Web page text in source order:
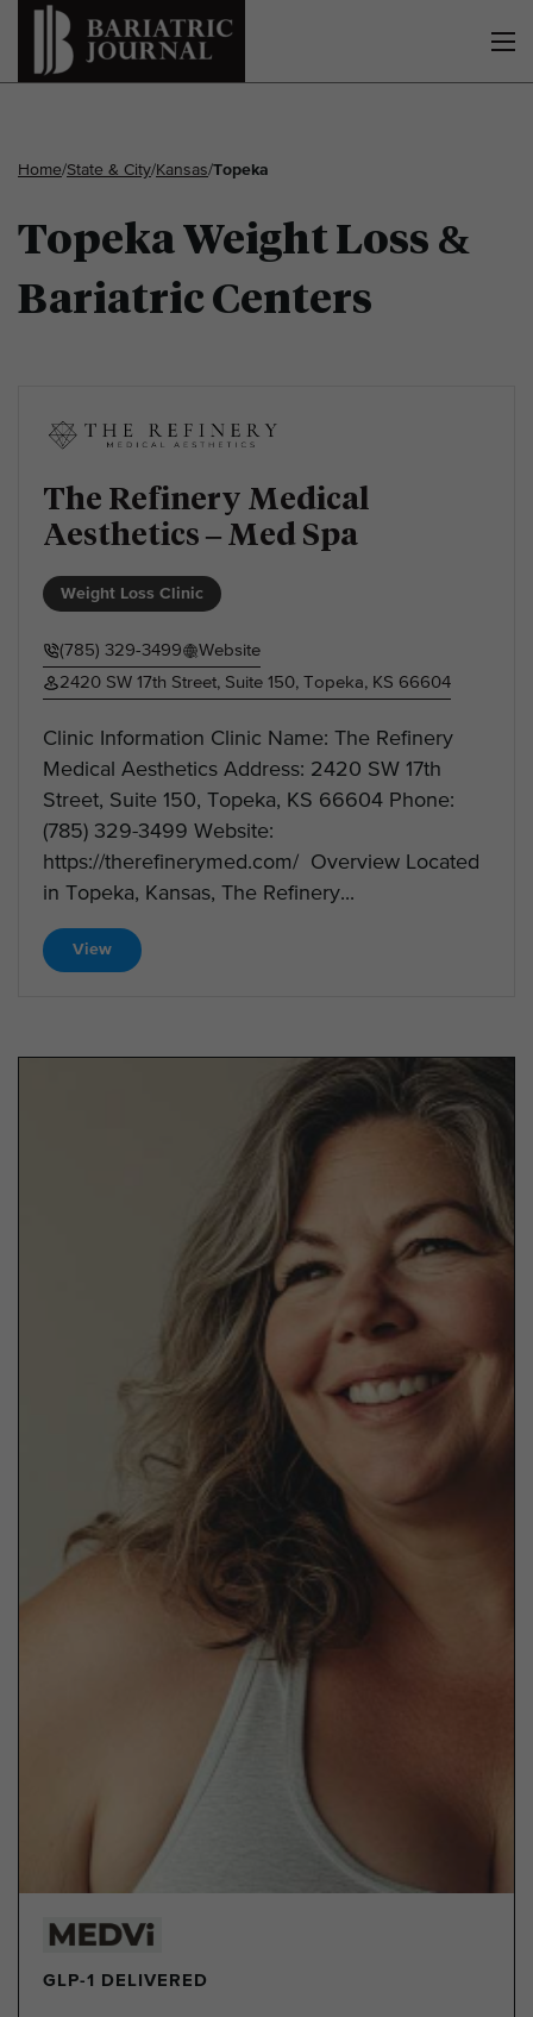
Home/State & City/Kansas/Topeka
Topeka Weight Loss &
Bariatric Centers
The Refinery Medical
Aesthetics – Med Spa
Weight Loss Clinic
(785) 329-3499
Website
2420 SW 17th Street, Suite 150, Topeka, KS 66604
Clinic Information Clinic Name: The Refinery
Medical Aesthetics Address: 2420 SW 17th
Street, Suite 150, Topeka, KS 66604 Phone:
(785) 329-3499 Website:
https://therefinerymed.com/ Overview Located
in Topeka, Kansas, The Refinery...
View
GLP-1 DELIVERED